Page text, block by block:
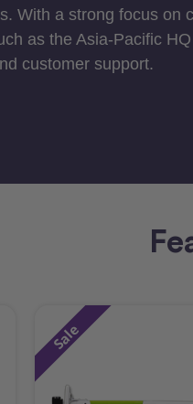
With a strong focus on
as the Asia-Pacific
customer support.
Sale